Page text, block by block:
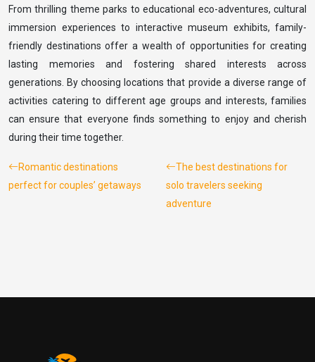
From thrilling theme parks to educational eco-adventures, cultural
immersion experiences to interactive museum exhibits, family-
friendly destinations offer a wealth of opportunities for creating
lasting memories and fostering shared interests across
generations. By choosing locations that provide a diverse range of
activities catering to different age groups and interests, families
can ensure that everyone finds something to enjoy and cherish
during their time together.
Romantic destinations
perfect for couples’ getaways
The best destinations for
solo travelers seeking
adventure